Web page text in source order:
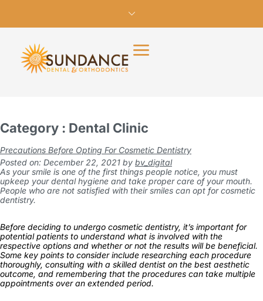
Category : Dental Clinic
Precautions Before Opting For Cosmetic Dentistry
Posted on: December 22, 2021 by bv_digital
As your smile is one of the first things people notice, you must
upkeep your dental hygiene and take proper care of your mouth.
People who are not satisfied with their smiles can opt for cosmetic
dentistry.
Before deciding to undergo cosmetic dentistry, it’s important for
potential patients to understand what is involved with the
respective options and whether or not the results will be beneficial.
Some key points to consider include researching each procedure
thoroughly, consulting with a skilled dentist on the best aesthetic
outcome, and remembering that the procedures can take multiple
appointments over an extended period.